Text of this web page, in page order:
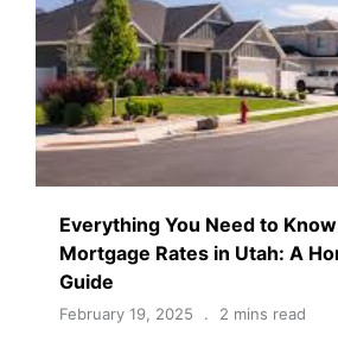
Everything You Need to
Mortgage Rates in Utah: A
Guide
February 19, 2025 2 mins read